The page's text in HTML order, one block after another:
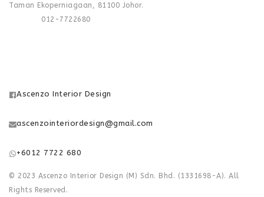
Taman Ekoperniagaan, 81100 Johor.
012-7722680
Ascenzo Interior Design
ascenzointeriordesign@gmail.com
+6012 7722 680
© 2023 Ascenzo Interior Design (M) Sdn. Bhd. (1331698-A). All
Rights Reserved.